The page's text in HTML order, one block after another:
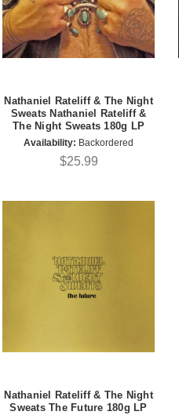
Nathaniel Rateliff & The Night
Sweats Nathaniel Rateliff &
The Night Sweats 180g LP
Availability: Backordered
$25.99
Nathaniel Rateliff & The Night
Sweats The Future 180g LP